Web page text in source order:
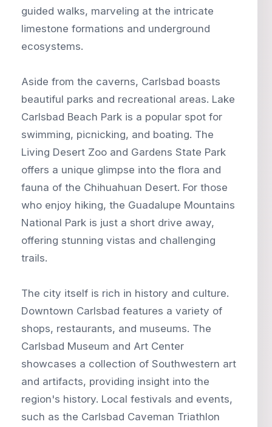
guided walks, marveling at the intricate
limestone formations and underground
ecosystems.
Aside from the caverns, Carlsbad boasts
beautiful parks and recreational areas. Lake
Carlsbad Beach Park is a popular spot for
swimming, picnicking, and boating. The
Living Desert Zoo and Gardens State Park
offers a unique glimpse into the flora and
fauna of the Chihuahuan Desert. For those
who enjoy hiking, the Guadalupe Mountains
National Park is just a short drive away,
offering stunning vistas and challenging
trails.
The city itself is rich in history and culture.
Downtown Carlsbad features a variety of
shops, restaurants, and museums. The
Carlsbad Museum and Art Center
showcases a collection of Southwestern art
and artifacts, providing insight into the
region's history. Local festivals and events,
such as the Carlsbad Caveman Triathlon